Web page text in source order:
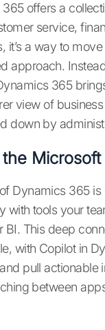
offers a
service,
it’s a way to
approach.
365
view of
down by
Dynamics 365
with tools your
This deep
with Copilot in
pull
between